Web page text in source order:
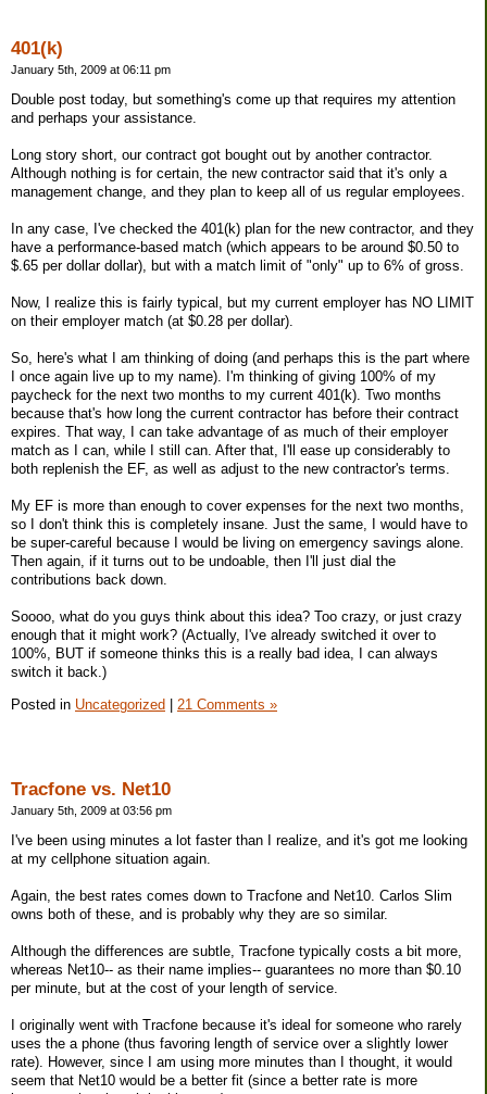
401(k)
January 5th, 2009 at 06:11 pm
Double post today, but something's come up that requires my attention
and perhaps your assistance.
Long story short, our contract got bought out by another contractor.
Although nothing is for certain, the new contractor said that it's only a
management change, and they plan to keep all of us regular employees.
In any case, I've checked the 401(k) plan for the new contractor, and they
have a performance-based match (which appears to be around $0.50 to
$.65 per dollar dollar), but with a match limit of "only" up to 6% of gross.
Now, I realize this is fairly typical, but my current employer has NO LIMIT
on their employer match (at $0.28 per dollar).
So, here's what I am thinking of doing (and perhaps this is the part where
I once again live up to my name). I'm thinking of giving 100% of my
paycheck for the next two months to my current 401(k). Two months
because that's how long the current contractor has before their contract
expires. That way, I can take advantage of as much of their employer
match as I can, while I still can. After that, I'll ease up considerably to
both replenish the EF, as well as adjust to the new contractor's terms.
My EF is more than enough to cover expenses for the next two months,
so I don't think this is completely insane. Just the same, I would have to
be super-careful because I would be living on emergency savings alone.
Then again, if it turns out to be undoable, then I'll just dial the
contributions back down.
Soooo, what do you guys think about this idea? Too crazy, or just crazy
enough that it might work? (Actually, I've already switched it over to
100%, BUT if someone thinks this is a really bad idea, I can always
switch it back.)
Posted in Uncategorized | 21 Comments »
Tracfone vs. Net10
January 5th, 2009 at 03:56 pm
I've been using minutes a lot faster than I realize, and it's got me looking
at my cellphone situation again.
Again, the best rates comes down to Tracfone and Net10. Carlos Slim
owns both of these, and is probably why they are so similar.
Although the differences are subtle, Tracfone typically costs a bit more,
whereas Net10-- as their name implies-- guarantees no more than $0.10
per minute, but at the cost of your length of service.
I originally went with Tracfone because it's ideal for someone who rarely
uses the a phone (thus favoring length of service over a slightly lower
rate). However, since I am using more minutes than I thought, it would
seem that Net10 would be a better fit (since a better rate is more